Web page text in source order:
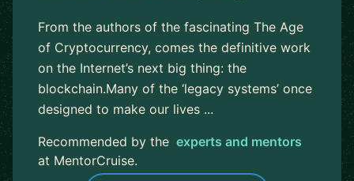
From the authors of the fascinating The Age
of Cryptocurrency, comes the definitive work
on the Internet’s next big thing: the
blockchain.Many of the ‘legacy systems’ once
designed to make our lives ...
Recommended by the experts and mentors
at MentorCruise.